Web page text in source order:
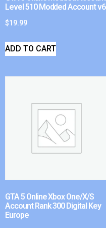
Level 510 Modded Account v6
$19.99
ADD TO CART
GTA 5 Online Xbox One/X/S
Account Rank 300 Digital Key
Europe